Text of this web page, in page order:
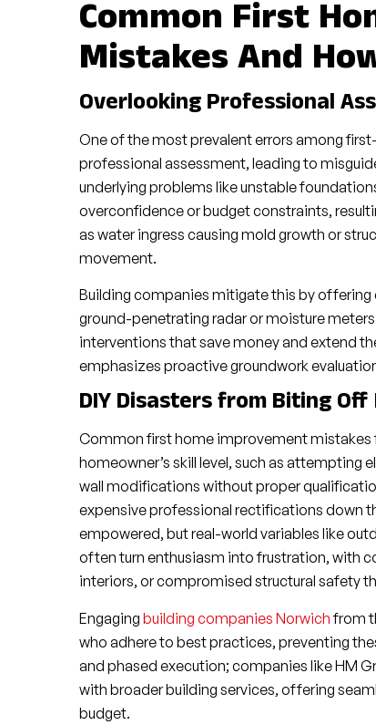
Common First
Mistakes And
Overlooking Professional
One of the most prevalent errors among
professional assessment, leading to
underlying problems like unstable
overconfidence or budget constraints,
as water ingress causing mold growth or
movement.
Building companies mitigate this by
ground-penetrating radar or moisture
interventions that save money and extend
emphasizes proactive groundwork
DIY Disasters from Biting Off
Common first home improvement mistakes
homeowner’s skill level, such as attempting
wall modifications without proper
expensive professional rectifications down
empowered, but real-world variables like
often turn enthusiasm into frustration, with
interiors, or compromised structural safety
Engaging building companies Norwichfrom
who adhere to best practices, preventing
and phased execution; companies like HM
with broader building services, offering
budget.